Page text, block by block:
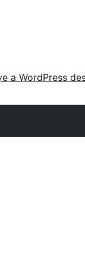
a WordPress